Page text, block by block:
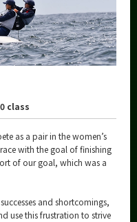
class
as a pair in the women’s
with the goal of finishing
of our goal, which was a
and shortcomings,
use this frustration to strive